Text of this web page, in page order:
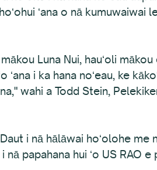
ʻana o nā
Luna Nui, hauʻoli
ʻana i ka hana noʻeau, ke
wahi a Todd Stein,
i nā hālāwai hoʻolohe
nā papahana hui ʻo US RAO e